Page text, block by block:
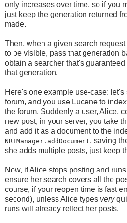
only increases over time, so if you
just keep the generation returned
made.
Then, when a given search
to be visible, pass that generation
obtain a searcher that's
that generation.
Here's one example use-case: let's
forum, and you use Lucene to
the forum. Suddenly a user, Alice,
new post; in your server, you take
and add it as a document to the
NRTManager.addDocument, saving
she adds multiple posts, just keep
Now, if Alice stops posting and
ensure her search covers all the
course, if your reopen time is fast
second), unless Alice types very
runs will already reflect her posts.